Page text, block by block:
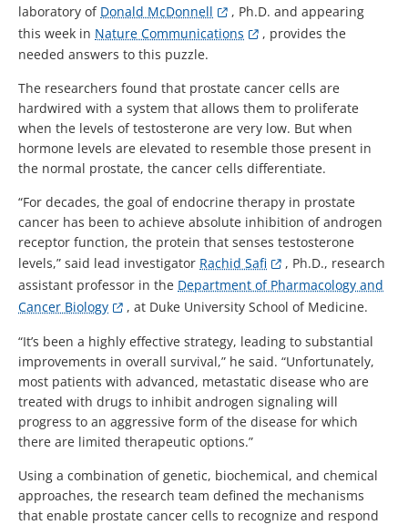
laboratory of Donald McDonnell
, Ph.D. and appearing
this week in Nature Communications
, provides the
needed answers to this puzzle.
The researchers found that prostate cancer cells are
hardwired with a system that allows them to proliferate
when the levels of testosterone are very low. But when
hormone levels are elevated to resemble those present in
the normal prostate, the cancer cells differentiate.
“For decades, the goal of endocrine therapy in prostate
cancer has been to achieve absolute inhibition of androgen
receptor function, the protein that senses testosterone
levels,” said lead investigator Rachid Safi
, Ph.D., research
assistant professor in the Department of Pharmacology and
Cancer Biology
, at Duke University School of Medicine.
“It’s been a highly effective strategy, leading to substantial
improvements in overall survival,” he said. “Unfortunately,
most patients with advanced, metastatic disease who are
treated with drugs to inhibit androgen signaling will
progress to an aggressive form of the disease for which
there are limited therapeutic options.”
Using a combination of genetic, biochemical, and chemical
approaches, the research team defined the mechanisms
that enable prostate cancer cells to recognize and respond